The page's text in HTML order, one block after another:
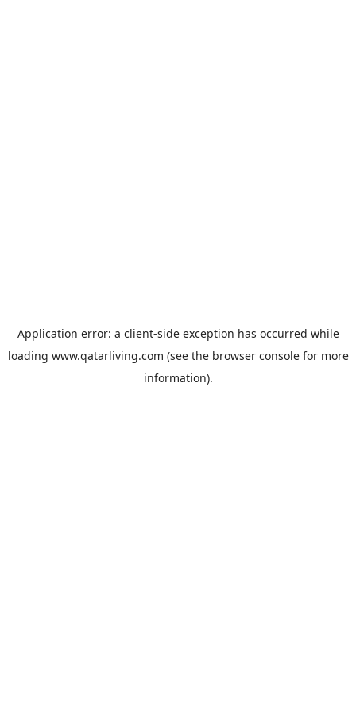
Application error: a client-side exception has occurred while
loading www.qatarliving.com (see the browser consolefor more
information).